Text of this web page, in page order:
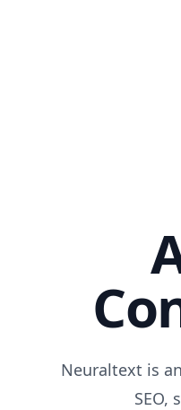
Neuraltext is
SEO,